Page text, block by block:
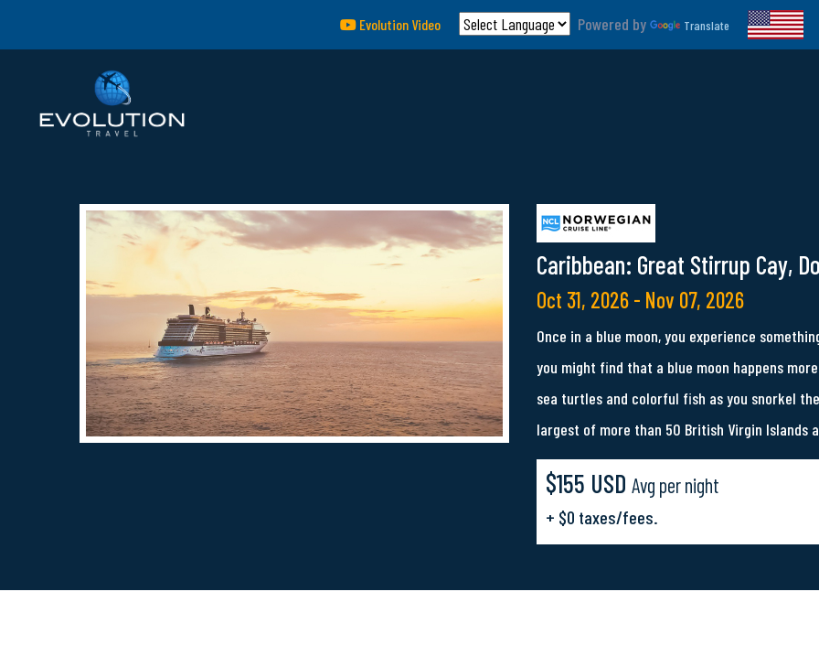
Evolution Video Powered by Translate
Caribbean: Great Stirrup Cay,
Oct 31, 2026 - Nov 07, 2026
Once in a blue moon, you experience
you might find that a blue moon happens
sea turtles and colorful fish as you snorkel
largest of more than 50 British Virgin Islands
$155 USD Avg per night
+ $0 taxes/fees.